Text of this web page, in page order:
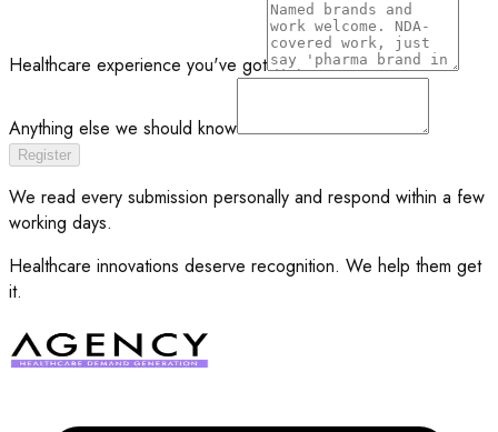
Healthcare experience you've got
Anything else we should know
Register
We read every submission personally and respond within a few
working days.
Healthcare innovations deserve recognition. We help them get
it.